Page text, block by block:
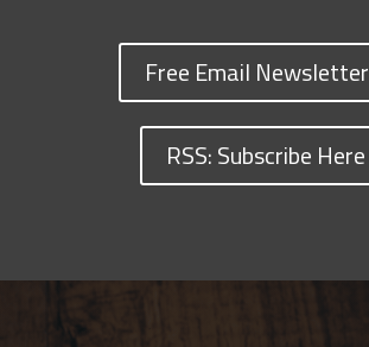
Free Email Newsletter
RSS: Subscribe Here